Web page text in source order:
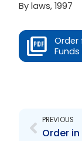
By laws, 1997
Order
Funds
PREVIOUS